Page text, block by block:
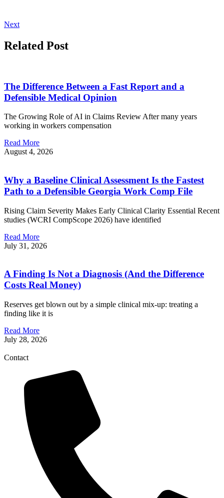
Next
Related Post
The Difference Between a Fast Report and a
Defensible Medical Opinion
The Growing Role of AI in Claims Review After many years
working in workers compensation
Read More
August 4, 2026
Why a Baseline Clinical Assessment Is the Fastest
Path to a Defensible Georgia Work Comp File
Rising Claim Severity Makes Early Clinical Clarity Essential Recent
studies (WCRI CompScope 2026) have identified
Read More
July 31, 2026
A Finding Is Not a Diagnosis (And the Difference
Costs Real Money)
Reserves get blown out by a simple clinical mix-up: treating a
finding like it is
Read More
July 28, 2026
Contact